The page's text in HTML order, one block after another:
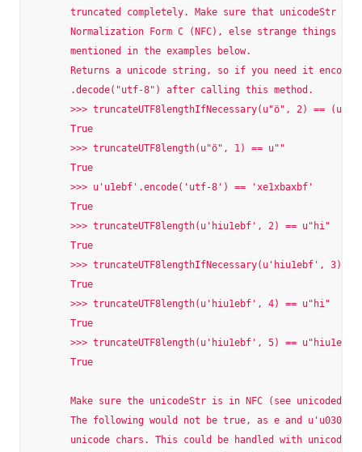
truncated completely. Make sure that unicodeStr is
Normalization Form C (NFC), else strange things can
        mentioned in the examples below.
Returns a unicode string, so if you need it
        .decode("utf-8") after calling this method.
>>> truncateUTF8lengthIfNecessary(u"ö", 2) ==
        True
        >>> truncateUTF8length(u"ö", 1) == u""
        True
        >>> u'u1ebf'.encode('utf-8') == 'xe1xbaxbf'
        True
        >>> truncateUTF8length(u'hiu1ebf', 2) == u"hi"
        True
>>> truncateUTF8lengthIfNecessary(u'hiu1ebf', 3)
        True
        >>> truncateUTF8length(u'hiu1ebf', 4) == u"hi"
        True
        >>> truncateUTF8length(u'hiu1ebf', 5) == u"hiu1ebf"
        True
Make sure the unicodeStr is in NFC (see
The following would not be true, as e and u'u0301'
unicode chars. This could be handled with